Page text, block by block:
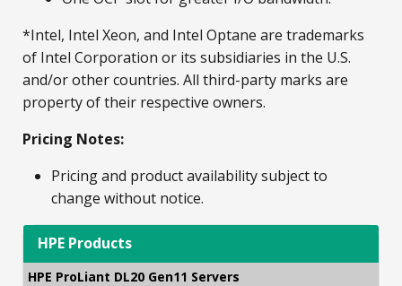
*Intel, Intel Xeon, and Intel Optane are trademarks
of Intel Corporation or its subsidiaries in the U.S.
and/or other countries. All third-party marks are
property of their respective owners.
Pricing Notes:
Pricing and product availability subject to
change without notice.
HPE Products
HPE ProLiant DL20 Gen11 Servers